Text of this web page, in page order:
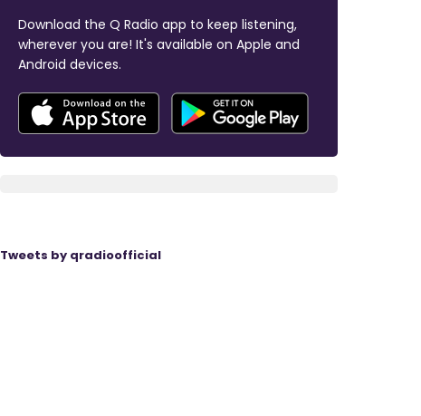
Download the Q Radio app to keep listening,
wherever you are! It's available on Apple and
Android devices.
Tweets by qradioofficial